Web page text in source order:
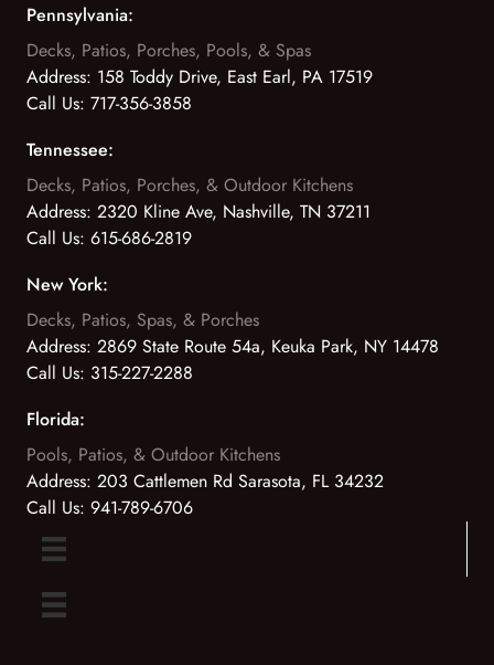
Pennsylvania:
Decks, Patios, Porches, Pools, & Spas
Address: 158 Toddy Drive, East Earl, PA 17519
Call Us: 717-356-3858
Tennessee:
Decks, Patios, Porches, & Outdoor Kitchens
Address: 2320 Kline Ave, Nashville, TN 37211
Call Us: 615-686-2819
New York:
Decks, Patios, Spas, & Porches
Address: 2869 State Route 54a, Keuka Park, NY 14478
Call Us: 315-227-2288
Florida:
Pools, Patios, & Outdoor Kitchens
Address: 203 Cattlemen Rd Sarasota, FL 34232
Call Us: 941-789-6706